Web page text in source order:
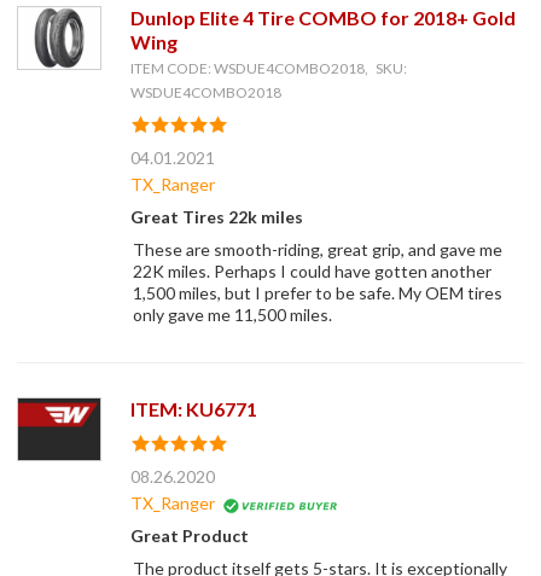
Dunlop Elite 4 Tire COMBO for 2018+ Gold
Wing
ITEM CODE: WSDUE4COMBO2018, SKU:
WSDUE4COMBO2018
04.01.2021
TX_Ranger
Great Tires 22k miles
These are smooth-riding, great grip, and gave me
22K miles. Perhaps I could have gotten another
1,500 miles, but I prefer to be safe. My OEM tires
only gave me 11,500 miles.
ITEM: KU6771
08.26.2020
TX_Ranger
Great Product
The product itself gets 5-stars. It is exceptionally